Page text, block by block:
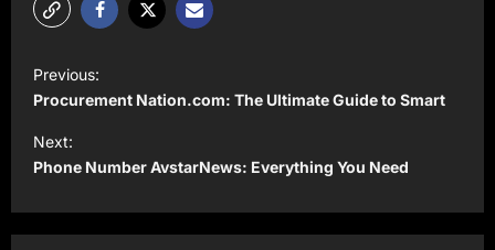
o
s
t
a
Previous:
Procurement Nation.com: The Ultimate Guide to Smart
Next:
Phone Number AvstarNews: Everything You Need